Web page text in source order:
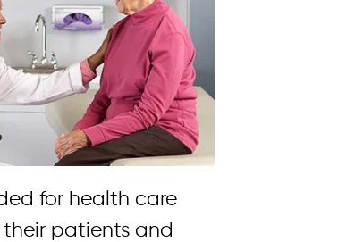
for health care
patients and